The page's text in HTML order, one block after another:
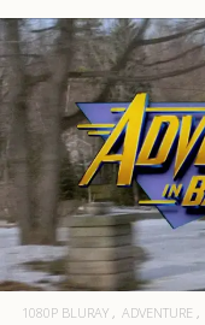
1080P BLURAY ADVENTURE